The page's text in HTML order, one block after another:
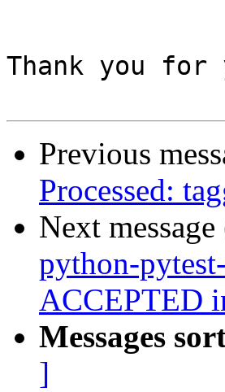
Thank you
Previous
Processed:
Next
python-
ACCEPTED
Messages
]